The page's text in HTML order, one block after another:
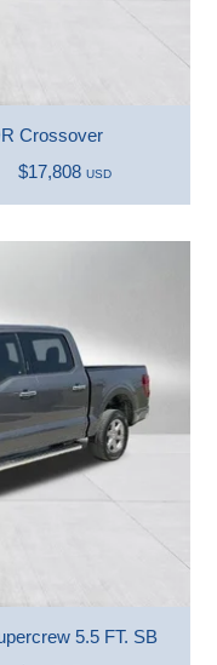
Crossover
$17,808 USD
5.5 FT. SB